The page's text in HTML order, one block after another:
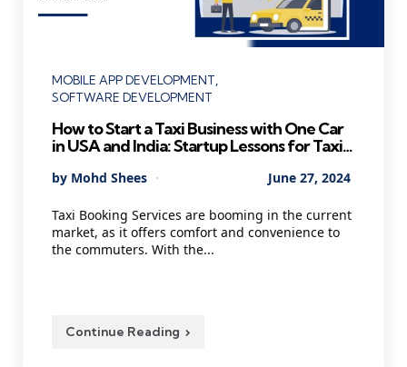
Categories
MOBILE APP DEVELOPMENT
SOFTWARE DEVELOPMENT
How to Start a Taxi Business with One Car
in USA and India: Startup Lessons for Taxi
Posted
By Mohd Shees June 27, 2024
Taxi Booking Services are booming in the current
market, as it offers comfort and convenience to
the commuters. With the...
Continue Reading